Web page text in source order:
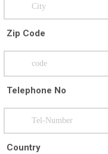
Zip Code
Telephone No
Country